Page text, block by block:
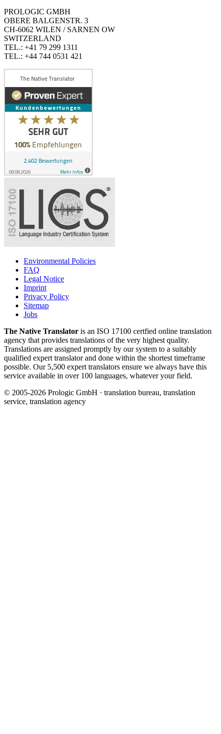
PROLOGIC GMBH
OBERE BALGENSTR. 3
CH-6062 WILEN / SARNEN OW
SWITZERLAND
TEL.: +41 79 299 1311
TEL.: +44 744 0531 421
Environmental Policies
FAQ
Legal Notice
Imprint
Privacy Policy
Sitemap
Jobs
The Native Translator is an ISO 17100 certfied online translation
agency that provides translations of the very highest quality.
Translations are assigned promptly by our system to a suitably
qualified expert translator and done within the shortest timeframe
possible. Our 5,500 expert translators ensure we always have this
service available in over 100 languages, whatever your field.
© 2005-2026 Prologic GmbH · translation bureau, translation
service, translation agency